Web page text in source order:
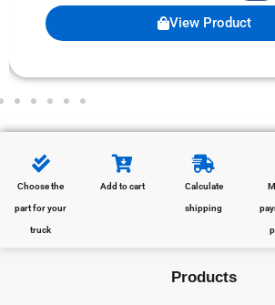
View Product
Choose the
part for your
truck
Add to cart Calculate
shipping
Products